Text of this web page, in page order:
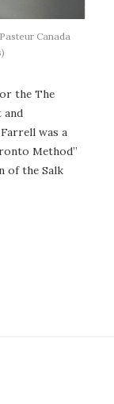
Canada
the The
and
was a
Method”
of the Salk